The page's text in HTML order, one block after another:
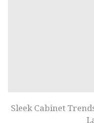
Sleek Cabinet